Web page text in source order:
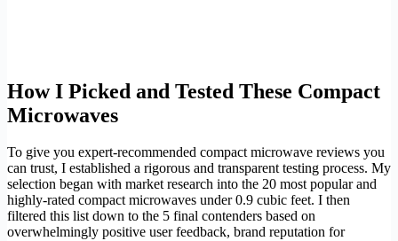
How I Picked and Tested These Compact
Microwaves
To give you expert-recommended compact microwave reviews you
can trust, I established a rigorous and transparent testing process. My
selection began with market research into the 20 most popular and
highly-rated compact microwaves under 0.9 cubic feet. I then
filtered this list down to the 5 final contenders based on
overwhelmingly positive user feedback, brand reputation for